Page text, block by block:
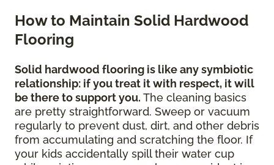
How to Maintain Solid Hardwood
Flooring
Solid hardwood flooring is like any symbiotic
relationship: if you treat it with respect, it will
be there to support you. The cleaning basics
are pretty straightforward. Sweep or vacuum
regularly to prevent dust, dirt, and other debris
from accumulating and scratching the floor. If
your kids accidentally spill their water cup